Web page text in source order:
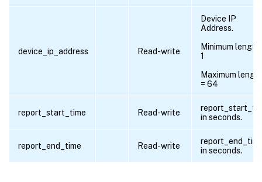
device_ip_address Read-write
Device IP
Address.
Minimum length
1
Maximum
= 64
report_start_time Read-write
in seconds.
report_end_time Read-write
in seconds.